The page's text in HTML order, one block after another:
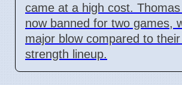
came at a high cost.
now banned for two games,
major blow compared to
strength lineup.